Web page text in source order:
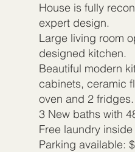
House is fully
expert design.
Large living room
designed kitchen.
Beautiful modern
cabinets, ceramic
oven and 2 fridges.
3 New baths with
Free laundry
Parking available: